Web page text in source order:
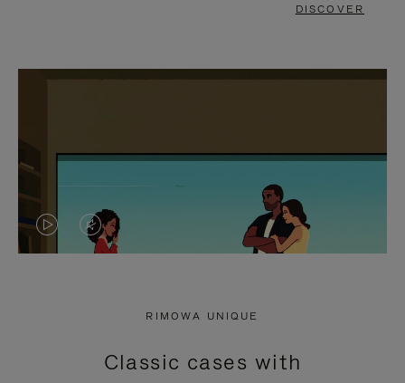
DISCOVER
VIDEO
PRESS
VIDEO
PRESS
RIMOWA UNIQUE
Classic cases with